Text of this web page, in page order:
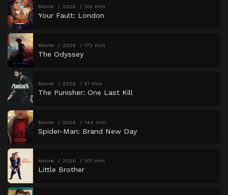
Movie 2026 123 min
Your Fault: London
Movie 2026 172 min
The Odyssey
Movie 2026 51 min
The Punisher: One Last Kill
Movie 2026 144 min
Spider-Man: Brand New Day
Movie 2026 101 min
Little Brother